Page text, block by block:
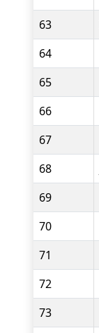
63
64
65
66
67
68
69
70
71
72
73